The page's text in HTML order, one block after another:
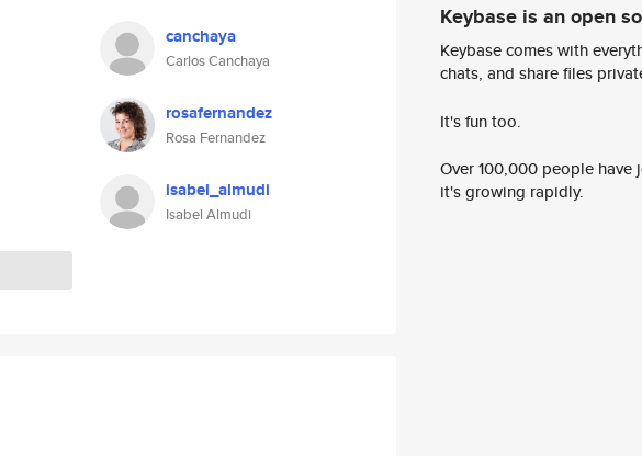
canchaya
Carlos Canchaya
rosafernandez
Rosa Fernandez
isabel_almudi
Isabel Almudi
Keybase is an open
Keybase comes with
chats, and share files
It's fun too.
Over 100,000 people
it's growing rapidly.